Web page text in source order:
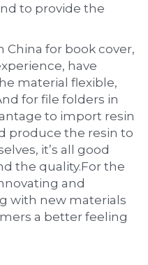
to provide the
China for book cover,
have
material flexible,
for file folders in
to import resin
produce the resin to
it’s all good
the quality.For the
and
with new materials
a better feeling